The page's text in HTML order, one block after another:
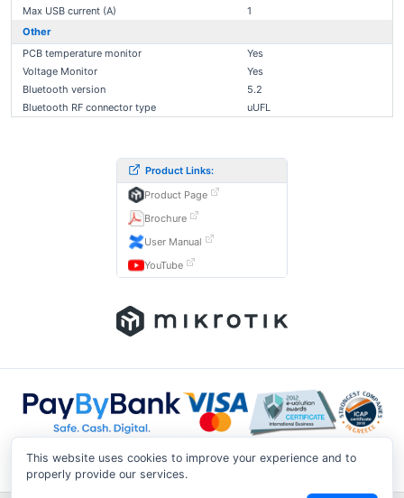
Max USB current (A)
1
Other
PCB temperature monitor
Yes
Voltage Monitor
Yes
Bluetooth version
5.2
Bluetooth RF connector type
uUFL
Product Links:
Product Page
Brochure
User Manual
YouTube
This website uses cookies to improve your experience and to
properly provide our services.